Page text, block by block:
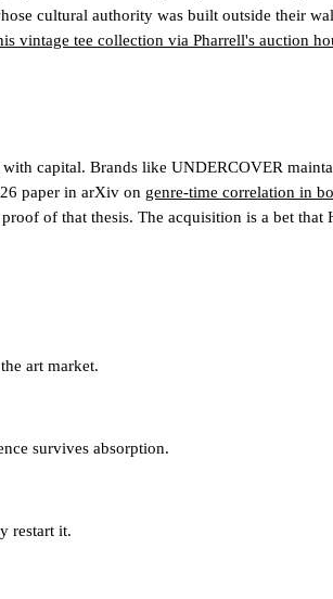
cultural authority was built outside their
vintage tee collection via Pharrell's auction
capital. Brands like UNDERCOVER
paper in arXiv on genre-time correlation in
of that thesis. The acquisition is a bet
art market.
survives absorption.
restart it.